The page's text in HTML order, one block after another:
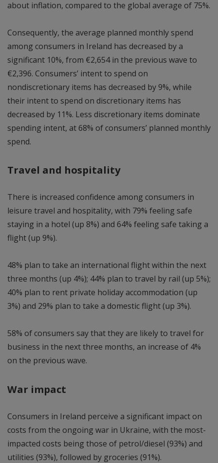
about inflation, compared to the global average of 75%.
Consequently, the average planned monthly spend
among consumers in Ireland has decreased by a
significant 10%, from €2,654 in the previous wave to
€2,396. Consumers’ intent to spend on
nondiscretionary items has decreased by 9%, while
their intent to spend on discretionary items has
decreased by 11%. Less discretionary items dominate
spending intent, at 68% of consumers’ planned monthly
spend.
Travel and hospitality
There is increased confidence among consumers in
leisure travel and hospitality, with 79% feeling safe
staying in a hotel (up 8%) and 64% feeling safe taking a
flight (up 9%).
48% plan to take an international flight within the next
three months (up 4%); 44% plan to travel by rail (up 5%);
40% plan to rent private holiday accommodation (up
3%) and 29% plan to take a domestic flight (up 3%).
58% of consumers say that they are likely to travel for
business in the next three months, an increase of 4%
on the previous wave.
War impact
Consumers in Ireland perceive a significant impact on
costs from the ongoing war in Ukraine, with the most-
impacted costs being those of petrol/diesel (93%) and
utilities (93%), followed by groceries (91%).